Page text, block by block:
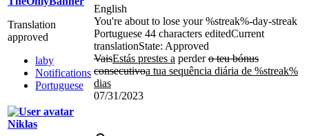
Translation
approved
laby
Notifications
Portuguese
English
You're about to lose your %streak%-day-streak
Portuguese 44 characters editedCurrent
translationState: Approved
VaisEstás prestes a perdero teu bónus
consecutivoa tua sequência diária de %streak%
dias
07/31/2023
Niklas